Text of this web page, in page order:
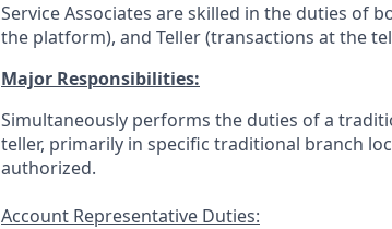
Service Associates are skilled in the duties of
the platform), and Teller (transactions at the
Major Responsibilities:
Simultaneously performs the duties of a
teller, primarily in specific traditional branch
authorized.
Account Representative Duties: